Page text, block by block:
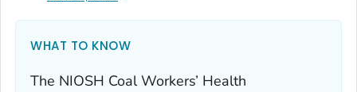
WHAT TO KNOW
The NIOSH Coal Workers’ Health